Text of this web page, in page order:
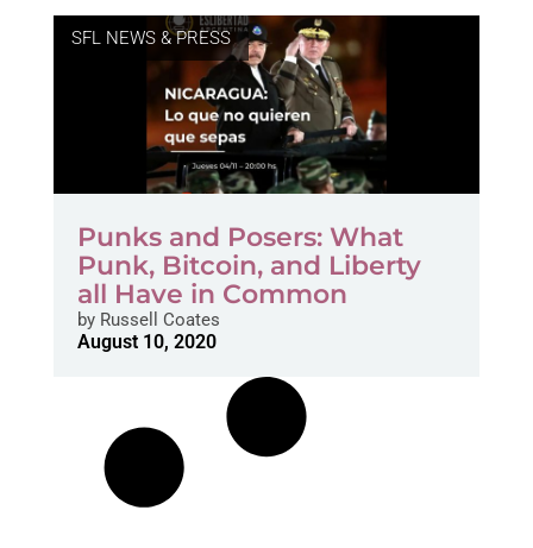
SFL NEWS & PRESS
Punks and Posers: What
Punk, Bitcoin, and Liberty
all Have in Common
byRussell Coates
August 10, 2020